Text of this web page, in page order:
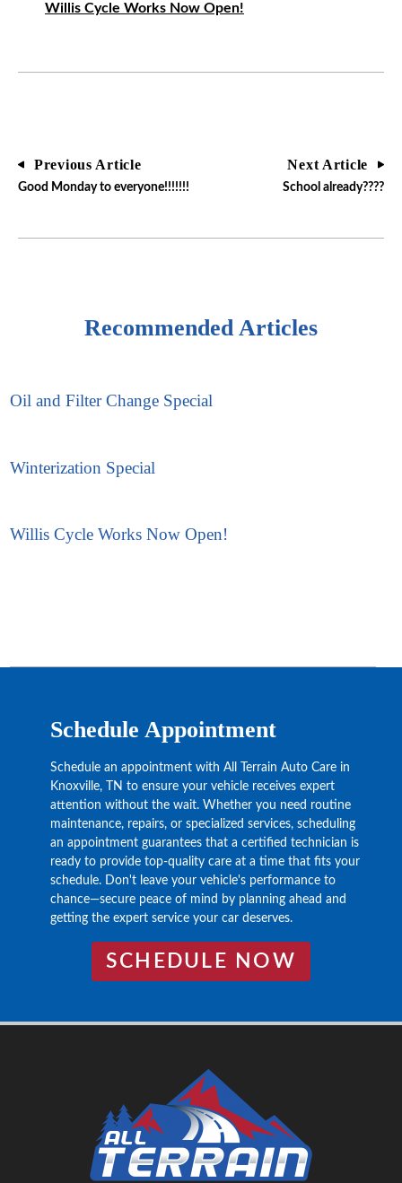
Willis Cycle Works Now Open!
Previous Article
Good Monday to everyone!!!!!!!
Next Article
School already????
Recommended Articles
Oil and Filter Change Special
Winterization Special
Willis Cycle Works Now Open!
Schedule Appointment
Schedule an appointment with All Terrain Auto Care in
Knoxville, TN to ensure your vehicle receives expert
attention without the wait. Whether you need routine
maintenance, repairs, or specialized services, scheduling
an appointment guarantees that a certified technician is
ready to provide top-quality care at a time that fits your
schedule. Don't leave your vehicle's performance to
chance—secure peace of mind by planning ahead and
getting the expert service your car deserves.
SCHEDULE NOW